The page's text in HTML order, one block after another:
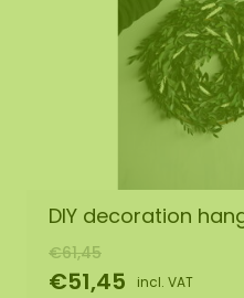
DIY decoration
€61,45
€51,45 incl. VAT